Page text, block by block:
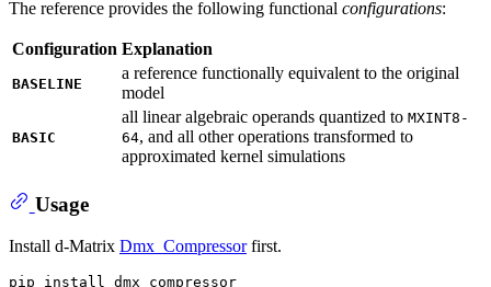
The reference provides the following functional configurations:
Configuration Explanation
BASELINE
a reference functionally equivalent to the original
model
BASIC
all linear algebraic operands quantized to MXINT8-
64, and all other operations transformed to
approximated kernel simulations
Usage
Install d-Matrix Dmx_Compressorfirst.